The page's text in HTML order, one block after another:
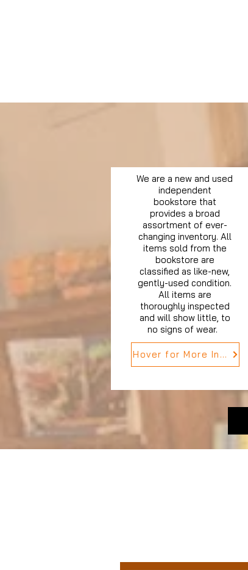
We are a new and used
independent
bookstore that
provides a broad
assortment of ever-
changing inventory. All
items sold from the
bookstore are
classified as like-new,
gently-used condition.
All items are
thoroughly inspected
and will show little, to
no signs of wear.
Hover for More Info